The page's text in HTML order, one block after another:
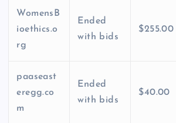
WomensB
ioethics.o
rg
Ended
with bids
$255.00
paaseast
eregg.co
m
Ended
with bids
$40.00